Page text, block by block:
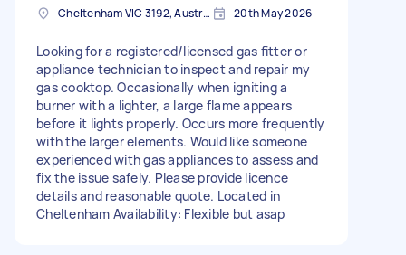
Cheltenham VIC 3192, Australia 20th May 2026
Looking for a registered/licensed gas fitter or
appliance technician to inspect and repair my
gas cooktop. Occasionally when igniting a
burner with a lighter, a large flame appears
before it lights properly. Occurs more frequently
with the larger elements. Would like someone
experienced with gas appliances to assess and
fix the issue safely. Please provide licence
details and reasonable quote. Located in
Cheltenham Availability: Flexible but asap